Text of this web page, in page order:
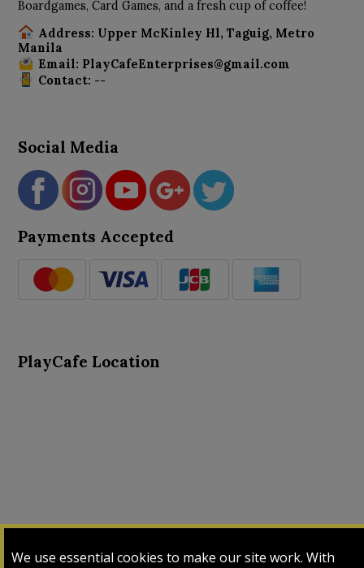
We use essential cookies to make our site work. With
Boardgames, Card Games, and a fresh cup of coffee!
Address: Upper McKinley Hl, Taguig, Metro
Manila
Email: PlayCafeEnterprises@gmail.com
Contact: --
Social Media
Payments Accepted
PlayCafe Location